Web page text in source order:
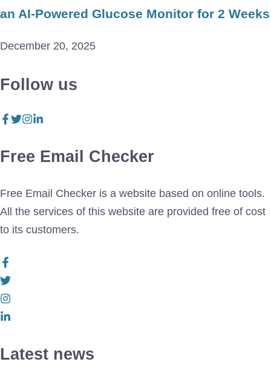
an AI-Powered Glucose Monitor for 2 Weeks
December 20, 2025
Follow us
Free Email Checker
Free Email Checker is a website based on online tools.
All the services of this website are provided free of cost
to its customers.
Latest news